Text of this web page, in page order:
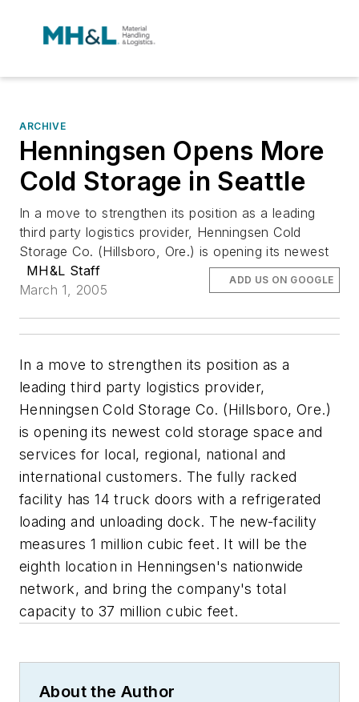
ARCHIVE
Henningsen Opens More
Cold Storage in Seattle
In a move to strengthen its position as a leading
third party logistics provider, Henningsen Cold
Storage Co. (Hillsboro, Ore.) is opening its newest
MH&L Staff
March 1, 2005
ADD US ON GOOGLE
In a move to strengthen its position as a
leading third party logistics provider,
Henningsen Cold Storage Co. (Hillsboro, Ore.)
is opening its newest cold storage space and
services for local, regional, national and
international customers. The fully racked
facility has 14 truck doors with a refrigerated
loading and unloading dock. The new-facility
measures 1 million cubic feet. It will be the
eighth location in Henningsen's nationwide
network, and bring the company's total
capacity to 37 million cubic feet.
About the Author